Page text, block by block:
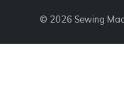
© 2026 Sewing